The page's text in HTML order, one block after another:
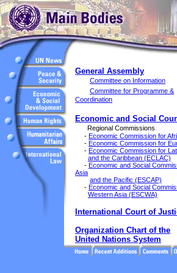
General Assembly
Committee on Information
Committee for Programme &
Coordination
Economic and Social
Regional Commissions
- Economic Commission for
- Economic Commission for
- Economic Commission for
and the Caribbean (ECLAC)
- Economic and Social
Asia
and the Pacific (ESCAP)
- Economic and Social
Western Asia (ESCWA)
International Court of
Organization Chart of the
United Nations System